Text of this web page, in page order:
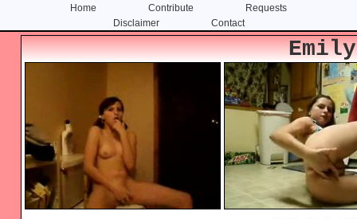
Home Contribute
Requests
Disclaimer
Contact
Skip
Skip
Emily